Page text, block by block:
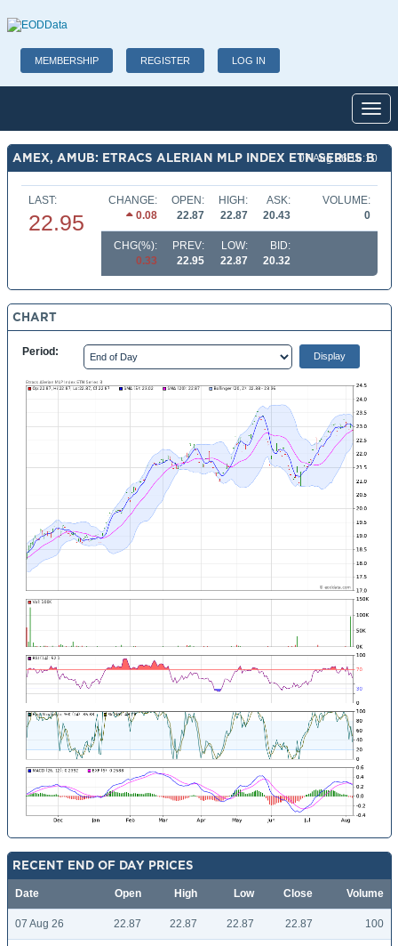
MEMBERSHIP REGISTER LOG IN
AMEX, AMUB: ETRACS ALERIAN MLP INDEX ETN SERIES B
07 Aug 26 16:10
LAST:
22.95
CHANGE:
0.08
OPEN:
22.87
HIGH:
22.87
ASK:
20.43
VOLUME:
0
CHG(%):
0.33
PREV:
22.95
LOW:
22.87
BID:
20.32
CHART
Period:
RECENT END OF DAY PRICES
Date Open High Low Close Volume
07 Aug 26 22.87 22.87 22.87 22.87 100